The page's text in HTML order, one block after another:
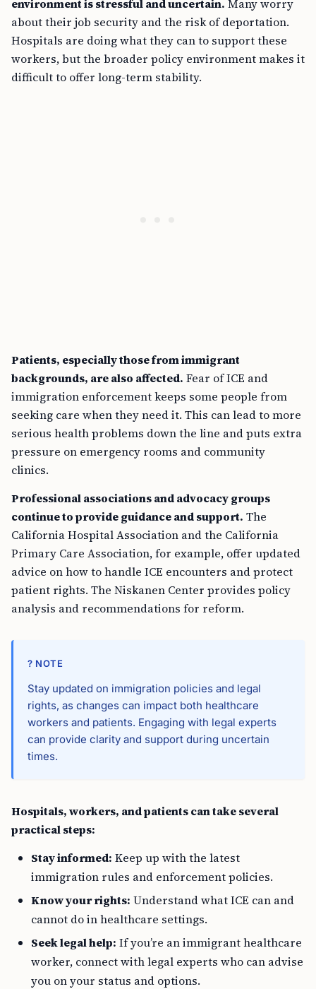
environment is stressful and uncertain. Many worry
about their job security and the risk of deportation.
Hospitals are doing what they can to support these
workers, but the broader policy environment makes it
difficult to offer long-term stability.
Patients, especially those from immigrant
backgrounds, are also affected. Fear of ICE and
immigration enforcement keeps some people from
seeking care when they need it. This can lead to more
serious health problems down the line and puts extra
pressure on emergency rooms and community
clinics.
Professional associations and advocacy groups
continue to provide guidance and support. The
California Hospital Association and the California
Primary Care Association, for example, offer updated
advice on how to handle ICE encounters and protect
patient rights. The Niskanen Center provides policy
analysis and recommendations for reform.
? NOTE
Stay updated on immigration policies and legal
rights, as changes can impact both healthcare
workers and patients. Engaging with legal experts
can provide clarity and support during uncertain
times.
Hospitals, workers, and patients can take several
practical steps:
Stay informed: Keep up with the latest
immigration rules and enforcement policies.
Know your rights: Understand what ICE can and
cannot do in healthcare settings.
Seek legal help: If you’re an immigrant healthcare
worker, connect with legal experts who can advise
you on your status and options.